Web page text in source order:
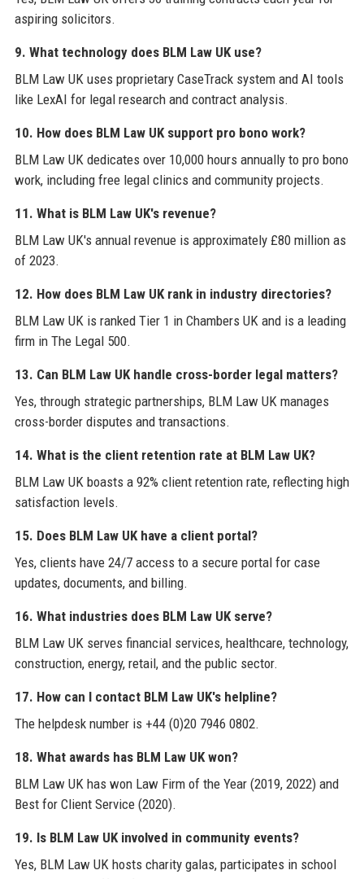
aspiring solicitors.
9. What technology does BLM Law UK use?
BLM Law UK uses proprietary CaseTrack system and AI tools
like LexAI for legal research and contract analysis.
10. How does BLM Law UK support pro bono work?
BLM Law UK dedicates over 10,000 hours annually to pro bono
work, including free legal clinics and community projects.
11. What is BLM Law UK's revenue?
BLM Law UK's annual revenue is approximately £80 million as
of 2023.
12. How does BLM Law UK rank in industry directories?
BLM Law UK is ranked Tier 1 in Chambers UK and is a leading
firm in The Legal 500.
13. Can BLM Law UK handle cross-border legal matters?
Yes, through strategic partnerships, BLM Law UK manages
cross-border disputes and transactions.
14. What is the client retention rate at BLM Law UK?
BLM Law UK boasts a 92% client retention rate, reflecting high
satisfaction levels.
15. Does BLM Law UK have a client portal?
Yes, clients have 24/7 access to a secure portal for case
updates, documents, and billing.
16. What industries does BLM Law UK serve?
BLM Law UK serves financial services, healthcare, technology,
construction, energy, retail, and the public sector.
17. How can I contact BLM Law UK's helpline?
The helpdesk number is +44 (0)20 7946 0802.
18. What awards has BLM Law UK won?
BLM Law UK has won Law Firm of the Year (2019, 2022) and
Best for Client Service (2020).
19. Is BLM Law UK involved in community events?
Yes, BLM Law UK hosts charity galas, participates in school